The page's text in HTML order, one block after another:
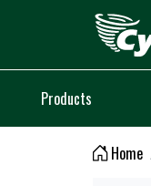
Products
Home